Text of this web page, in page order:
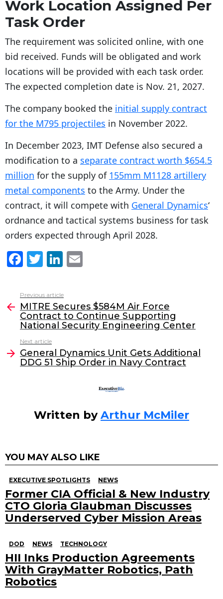
Work Location Assigned Per
Task Order
The requirement was solicited online, with one
bid received. Funds will be obligated and work
locations will be provided with each task order.
The expected completion date is Nov. 21, 2027.
The company booked the initial supply contract
for the M795 projectiles in November 2022.
In December 2023, IMT Defense also secured a
modification to a separate contract worth $654.5
million for the supply of 155mm M1128 artillery
metal components to the Army. Under the
contract, it will compete with General Dynamics‘
ordnance and tactical systems business for task
orders expected through April 2028.
F
a
c
e
b
o
o
k
T
w
itt
er
Li
n
k
e
dI
l
more
Previous article
MITRE Secures $584M Air Force
Contract to Continue Supporting
National Security Engineering Center
Next article
General Dynamics Unit Gets Additional
DDG 51 Ship Order in Navy Contract
Written byArthur McMiler
YOU MAY ALSO LIKE
EXECUTIVE SPOTLIGHTS NEWS
Former CIA Official & New Industry
CTO Gloria Glaubman Discusses
Underserved Cyber Mission Areas
DOD NEWS TECHNOLOGY
HII Inks Production Agreements
With GrayMatter Robotics, Path
Robotics